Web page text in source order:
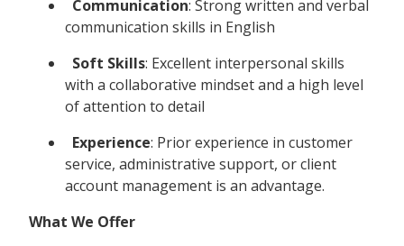
Communication: Strong written and verbal
communication skills in English
Soft Skills: Excellent interpersonal skills
with a collaborative mindset and a high level
of attention to detail
Experience: Prior experience in customer
service, administrative support, or client
account management is an advantage.
What We Offer